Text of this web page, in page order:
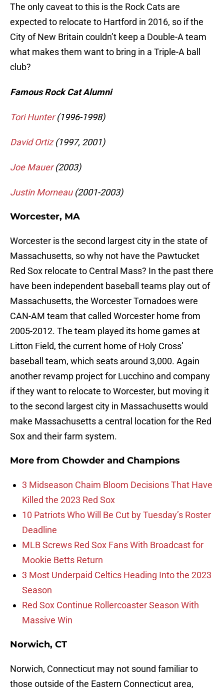
The only caveat to this is the Rock Cats are
expected to relocate to Hartford in 2016, so if the
City of New Britain couldn’t keep a Double-A team
what makes them want to bring in a Triple-A ball
club?
Famous Rock Cat Alumni
Tori Hunter(1996-1998)
David Ortiz(1997, 2001)
Joe Mauer(2003)
Justin Morneau(2001-2003)
Worcester, MA
Worcester is the second largest city in the state of
Massachusetts, so why not have the Pawtucket
Red Sox relocate to Central Mass? In the past there
have been independent baseball teams play out of
Massachusetts, the Worcester Tornadoes were
CAN-AM team that called Worcester home from
2005-2012. The team played its home games at
Litton Field, the current home of Holy Cross’
baseball team, which seats around 3,000. Again
another revamp project for Lucchino and company
if they want to relocate to Worcester, but moving it
to the second largest city in Massachusetts would
make Massachusetts a central location for the Red
Sox and their farm system.
More from Chowder and Champions
3 Midseason Chaim Bloom Decisions That Have
Killed the 2023 Red Sox
10 Patriots Who Will Be Cut by Tuesday’s Roster
Deadline
MLB Screws Red Sox Fans With Broadcast for
Mookie Betts Return
3 Most Underpaid Celtics Heading Into the 2023
Season
Red Sox Continue Rollercoaster Season With
Massive Win
Norwich, CT
Norwich, Connecticut may not sound familiar to
those outside of the Eastern Connecticut area,